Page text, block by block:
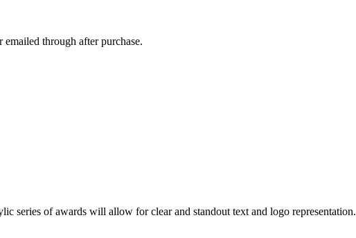
through after purchase.
series of awards will allow for clear and standout text and logo